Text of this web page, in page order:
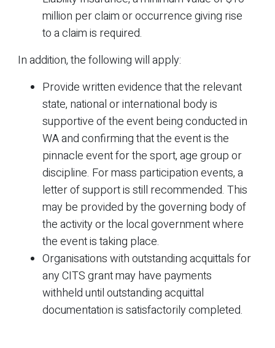
million per claim or occurrence giving rise
to a claim is required.
In addition, the following will apply:
Provide written evidence that the relevant
state, national or international body is
supportive of the event being conducted in
WA and confirming that the event is the
pinnacle event for the sport, age group or
discipline. For mass participation events, a
letter of support is still recommended. This
may be provided by the governing body of
the activity or the local government where
the event is taking place.
Organisations with outstanding acquittals for
any CITS grant may have payments
withheld until outstanding acquittal
documentation is satisfactorily completed.